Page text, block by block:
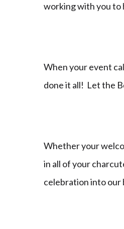
working with you to
When your event
done it all! Let the
Whether your
in all of your
celebration into our